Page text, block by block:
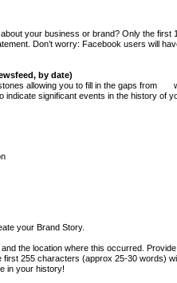
your business or brand? Only the
Don’t worry: Facebook users will
by date)
allowing you to fill in the gaps from
indicate significant events in the history of
your Brand Story.
the location where this occurred.
first 255 characters (approx 25-30
in your history!